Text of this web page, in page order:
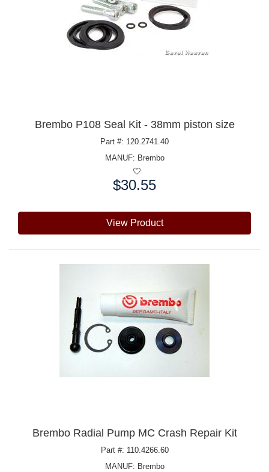
Brembo P108 Seal Kit - 38mm piston size
Part #: 120.2741.40
MANUF: Brembo
$30.55
View Product
Brembo Radial Pump MC Crash Repair Kit
Part #: 110.4266.60
MANUF: Brembo